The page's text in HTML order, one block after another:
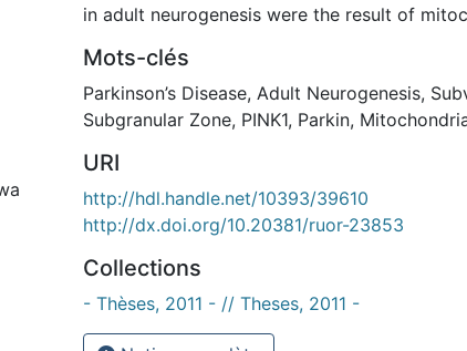
in adult neurogenesis were the result of
Mots-clés
Parkinson’s Disease, Adult Neurogenesis,
Subgranular Zone, PINK1, Parkin,
URI
http://hdl.handle.net/10393/39610
http://dx.doi.org/10.20381/ruor-23853
Collections
- Thèses, 2011 - // Theses, 2011 -